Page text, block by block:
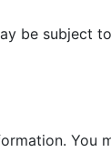
be subject
You